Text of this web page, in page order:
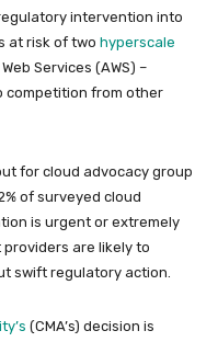
intervention into
at risk of two hyperscale
Services (AWS) –
competition from other
for cloud advocacy group
of surveyed cloud
is urgent or extremely
are likely to
swift regulatory action.
(CMA’s) decision is